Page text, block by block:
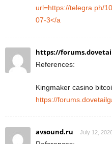
url=https://telegra.ph/
07-3</a
https://
References:
Kingmaker casino
https://
avsound.ru July 12,